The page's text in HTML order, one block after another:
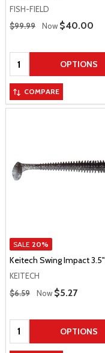
FISH-FIELD
Regular Price
$99.99 Now Sale Price
$40.00
Quantity: OPTIONS
COMPARE
SALE 20%
Keitech Swing Impact 3.5"
KEITECH
Regular Price
$6.59 Now Sale Price
$5.27
Quantity: OPTIONS